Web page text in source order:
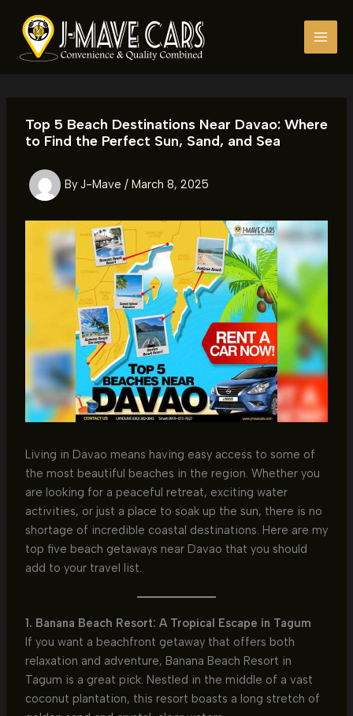
content
Top 5 Beach Destinations Near Davao: Where
to Find the Perfect Sun, Sand, and Sea
By J-Mave / March 8, 2025
Living in Davao means having easy access to some of
the most beautiful beaches in the region. Whether you
are looking for a peaceful retreat, exciting water
activities, or just a place to soak up the sun, there is no
shortage of incredible coastal destinations. Here are my
top five beach getaways near Davao that you should
add to your travel list.
1. Banana Beach Resort: A Tropical Escape in Tagum
If you want a beachfront getaway that offers both
relaxation and adventure, Banana Beach Resort in
Tagum is a great pick. Nestled in the middle of a vast
coconut plantation, this resort boasts a long stretch of